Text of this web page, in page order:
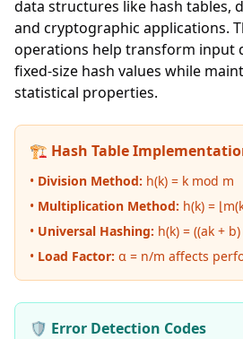
data structures like hash tables,
and cryptographic applications.
operations help transform input
fixed-size hash values while
statistical properties.
🏗️ Hash Table
• Division Method: h(k) = k mod m
• Multiplication Method: h(k) =
• Universal Hashing: h(k) = ((ak +
• Load Factor: α = n/m affects
🛡️ Error Detection Codes